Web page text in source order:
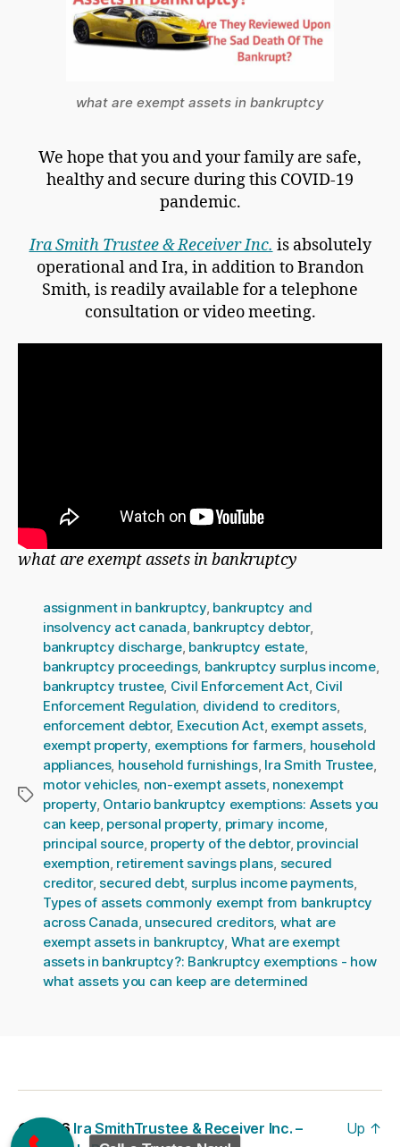
what are exempt assets in bankruptcy
We hope that you and your family are safe,
healthy and secure during this COVID-19
pandemic.
Ira Smith Trustee & Receiver Inc. is absolutely
operational and Ira, in addition to Brandon
Smith, is readily available for a telephone
consultation or video meeting.
what are exempt assets in bankruptcy
Tags
assignment in bankruptcy, bankruptcy and
insolvency act canada, bankruptcy debtor,
bankruptcy discharge, bankruptcy estate,
bankruptcy proceedings, bankruptcy surplus income,
bankruptcy trustee, Civil Enforcement Act, Civil
Enforcement Regulation, dividend to creditors,
enforcement debtor, Execution Act, exempt assets,
exempt property, exemptions for farmers, household
appliances, household furnishings, Ira Smith Trustee,
motor vehicles, non-exempt assets, nonexempt
property, Ontario bankruptcy exemptions: Assets you
can keep, personal property, primary income,
principal source, property of the debtor, provincial
exemption, retirement savings plans, secured
creditor, secured debt, surplus income payments,
Types of assets commonly exempt from bankruptcy
across Canada, unsecured creditors, what are
exempt assets in bankruptcy, What are exempt
assets in bankruptcy?: Bankruptcy exemptions - how
what assets you can keep are determined
© 2026 Ira SmithTrustee & Receiver Inc. –
Up ↑